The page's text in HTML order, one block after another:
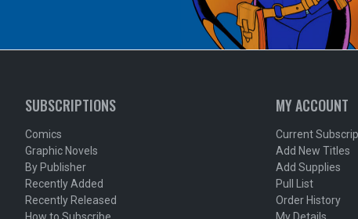
SUBSCRIPTIONS
Comics
Graphic Novels
By Publisher
Recently Added
Recently Released
MY ACCOUNT
Current
Add New Titles
Add Supplies
Pull List
Order History